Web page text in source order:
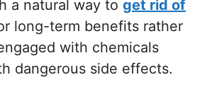
a natural way to get rid of
long-term benefits rather
with chemicals
dangerous side effects.